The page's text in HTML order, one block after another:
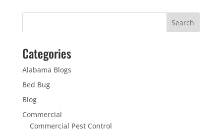
Categories
Alabama Blogs
Bed Bug
Blog
Commercial
Commercial Pest Control